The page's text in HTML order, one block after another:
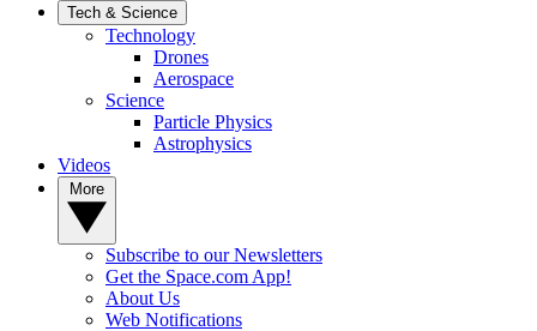
Tech & Science
Technology
Drones
Aerospace
Science
Particle Physics
Astrophysics
Videos
Subscribe to our Newsletters
Get the Space.com App!
About Us
Web Notifications